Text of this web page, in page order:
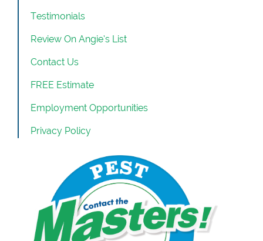
Testimonials
Review On Angie’s List
Contact Us
FREE Estimate
Employment Opportunities
Privacy Policy